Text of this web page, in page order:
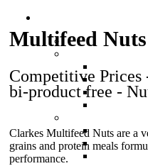
Dairy Feed
Muesli
Weaner
Velveter
Basic Deer
Multifeed Nuts
Competitive
bi-product free -
Clarkes Multifeed Nuts are a
grains and protein meals
performance.